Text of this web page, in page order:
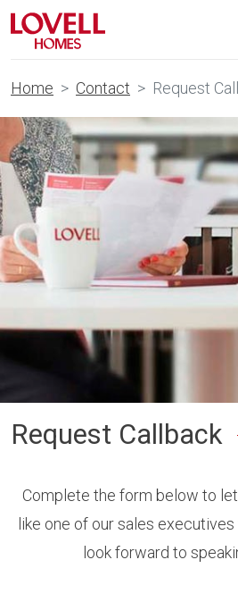
Home Contact Request
Request Callback
Complete the form below to
like one of our sales
look forward to